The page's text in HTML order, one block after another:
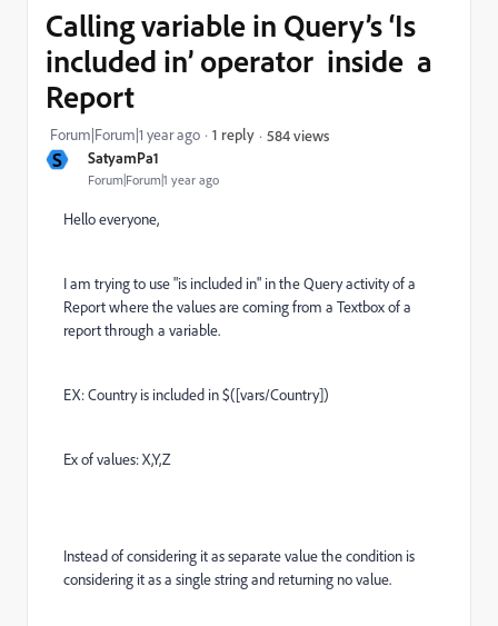
S SatyamPa1
Forum|Forum|1 year ago
Calling variable in Query’s ‘Is
included in’ operator inside a
Report
Forum|Forum|1 year ago 1 reply 584 views
Hello everyone,
I am trying to use "is included in" in the Query activity of a
Report where the values are coming from a Textbox of a
report through a variable.
EX: Country is included in $([vars/Country])
Ex of values: X,Y,Z
Instead of considering it as separate value the condition is
considering it as a single string and returning no value.